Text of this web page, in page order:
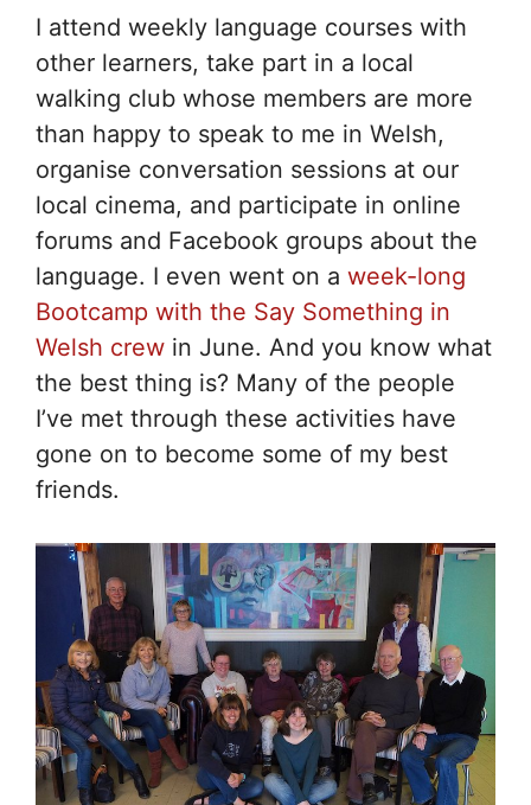
I attend weekly language courses with
other learners, take part in a local
walking club whose members are more
than happy to speak to me in Welsh,
organise conversation sessions at our
local cinema, and participate in online
forums and Facebook groups about the
language. I even went on a week-long
Bootcamp with the Say Something in
Welsh crew in June. And you know what
the best thing is? Many of the people
I’ve met through these activities have
gone on to become some of my best
friends.